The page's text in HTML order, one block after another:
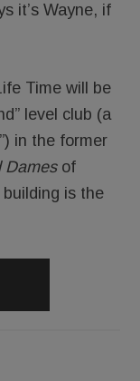
it’s Wayne, if
Time will be
level club (a
in the former
Damesof
is the